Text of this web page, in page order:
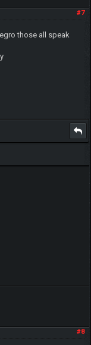
#7
those all speak
#8